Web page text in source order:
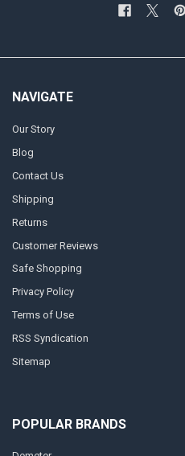
NAVIGATE
Our Story
Blog
Contact Us
Shipping
Returns
Customer Reviews
Safe Shopping
Privacy Policy
Terms of Use
RSS Syndication
Sitemap
POPULAR BRANDS